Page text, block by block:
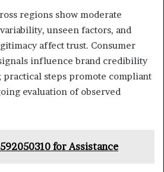
regions show moderate
unseen factors, and
affect trust. Consumer
influence brand credibility
practical steps promote compliant
evaluation of observed
for Assistance